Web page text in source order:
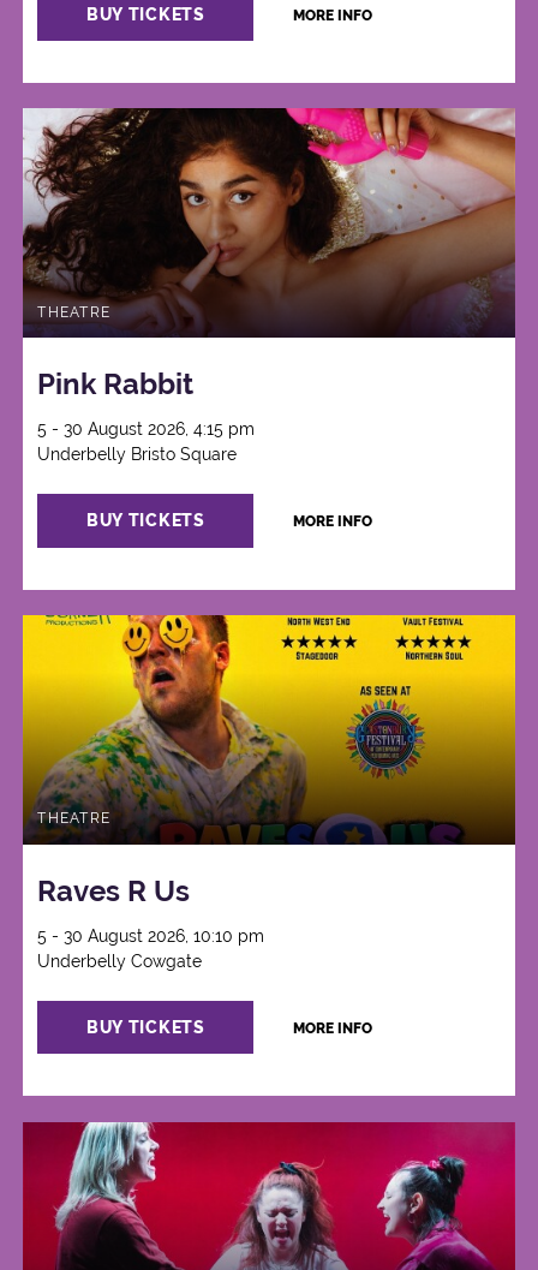
BUY TICKETS MORE INFO
THEATRE
Pink Rabbit
5 - 30 August 2026, 4:15 pm
Underbelly Bristo Square
BUY TICKETS MORE INFO
THEATRE
Raves R Us
5 - 30 August 2026, 10:10 pm
Underbelly Cowgate
BUY TICKETS MORE INFO